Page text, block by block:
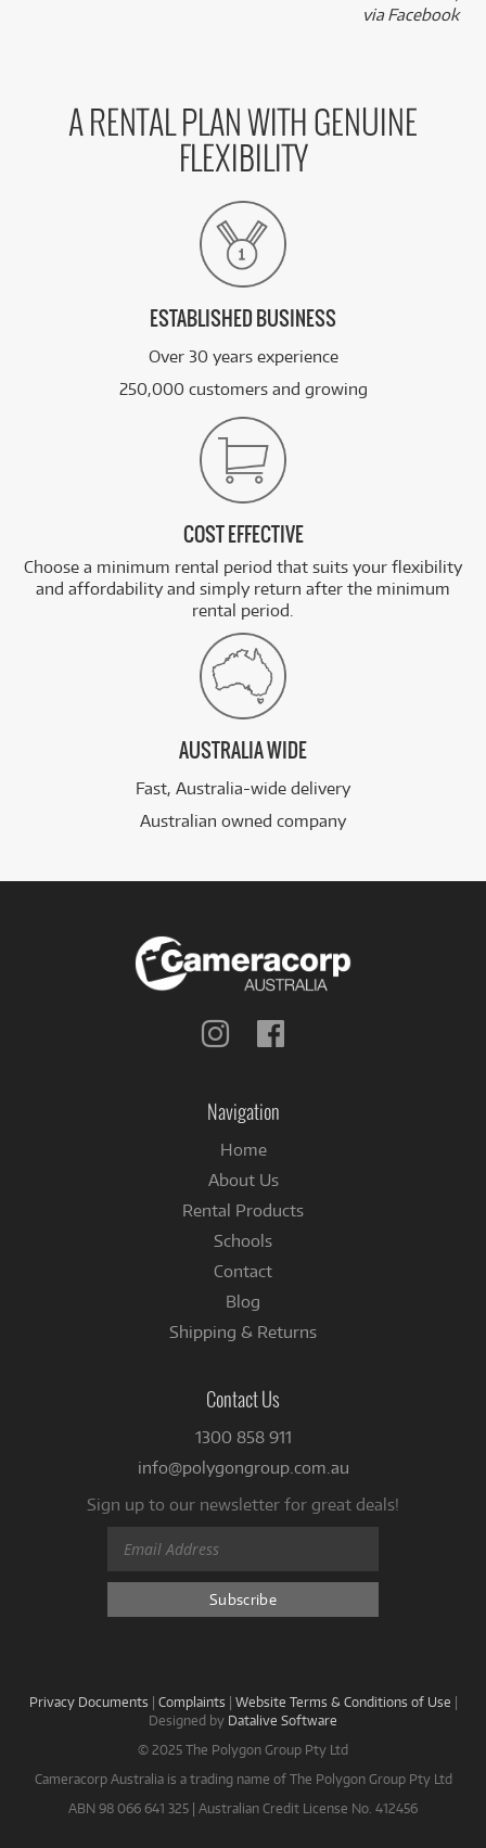
via Facebook
A RENTAL PLAN WITH GENUINE
FLEXIBILITY
ESTABLISHED BUSINESS
Over 30 years experience
250,000 customers and growing
COST EFFECTIVE
Choose a minimum rental period that suits your flexibility
and affordability and simply return after the minimum
rental period.
AUSTRALIA WIDE
Fast, Australia-wide delivery
Australian owned company
Follow
Navigation
Home
About Us
Rental Products
Schools
Contact
Blog
Shipping & Returns
Contact Us
1300 858 911
info@polygongroup.com.au
Sign up to our newsletter for great deals!
Privacy Documents | Complaints | Website Terms & Conditions of Use |
Designed by Datalive Software
© 2025 The Polygon Group Pty Ltd
Cameracorp Australia is a trading name of The Polygon Group Pty Ltd
ABN 98 066 641 325 | Australian Credit License No. 412456